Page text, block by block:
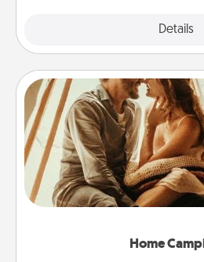
Details
Home
Home
Go camping—in your living
old to transform your
camping experience once